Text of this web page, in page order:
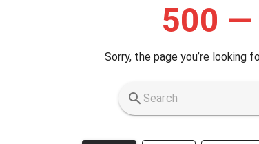
500 —
Sorry, the page you’re looking